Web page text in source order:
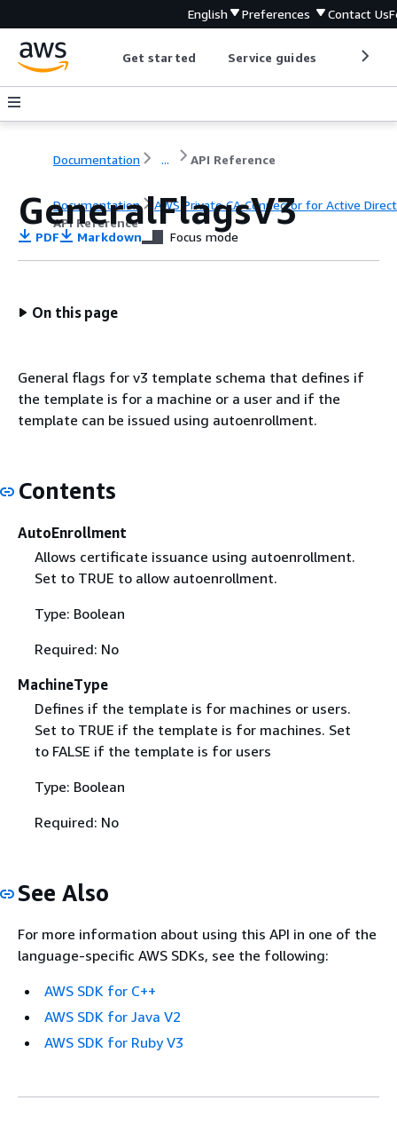
English Preferences Contact Us
Get started Service guides
Documentation ... API Reference
Documentation
AWS Private CA Connector for Active
API Reference
GeneralFlagsV3
PDF Markdown Focus mode
On this page
General flags for v3 template schema that defines if
the template is for a machine or a user and if the
template can be issued using autoenrollment.
Contents
AutoEnrollment
Allows certificate issuance using autoenrollment.
Set to TRUE to allow autoenrollment.
Type: Boolean
Required: No
MachineType
Defines if the template is for machines or users.
Set to TRUE if the template is for machines. Set
to FALSE if the template is for users
Type: Boolean
Required: No
See Also
For more information about using this API in one of the
language-specific AWS SDKs, see the following:
AWS SDK for C++
AWS SDK for Java V2
AWS SDK for Ruby V3